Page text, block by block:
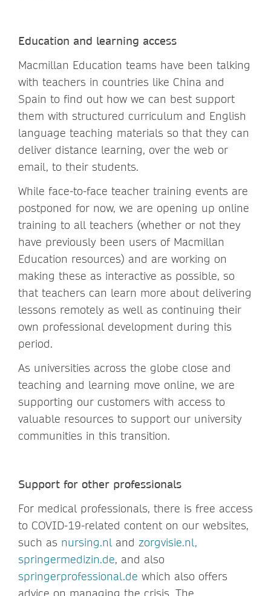
Education and learning access
Macmillan Education teams have been talking
with teachers in countries like China and
Spain to find out how we can best support
them with structured curriculum and English
language teaching materials so that they can
deliver distance learning, over the web or
email, to their students.
While face-to-face teacher training events are
postponed for now, we are opening up online
training to all teachers (whether or not they
have previously been users of Macmillan
Education resources) and are working on
making these as interactive as possible, so
that teachers can learn more about delivering
lessons remotely as well as continuing their
own professional development during this
period.
As universities across the globe close and
teaching and learning move online, we are
supporting our customers with access to
valuable resources to support our university
communities in this transition.
Support for other professionals
For medical professionals, there is free access
to COVID-19-related content on our websites,
such as nursing.nland zorgvisie.nl,
springermedizin.de, and also
springerprofessional.de which also offers
advice on managing the crisis. The